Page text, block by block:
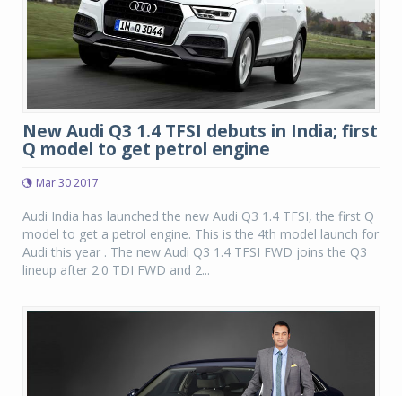
New Audi Q3 1.4 TFSI debuts in India; first
Q model to get petrol engine
Mar 30 2017
Audi India has launched the new Audi Q3 1.4 TFSI, the first Q
model to get a petrol engine. This is the 4th model launch for
Audi this year . The new Audi Q3 1.4 TFSI FWD joins the Q3
lineup after 2.0 TDI FWD and 2...